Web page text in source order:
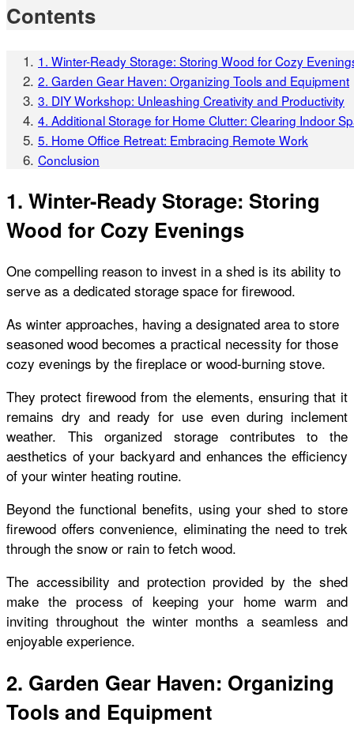
Contents
1. Winter-Ready Storage: Storing Wood for Cozy
2. Garden Gear Haven: Organizing Tools and Equipment
3. DIY Workshop: Unleashing Creativity and Productivity
4. Additional Storage for Home Clutter: Clearing Indoor
5. Home Office Retreat: Embracing Remote Work
Conclusion
1. Winter-Ready Storage: Storing
Wood for Cozy Evenings
One compelling reason to invest in a shed is its ability to
serve as a dedicated storage space for firewood.
As winter approaches, having a designated area to store
seasoned wood becomes a practical necessity for those
cozy evenings by the fireplace or wood-burning stove.
They protect firewood from the elements, ensuring that it
remains dry and ready for use even during inclement
weather. This organized storage contributes to the
aesthetics of your backyard and enhances the efficiency
of your winter heating routine.
Beyond the functional benefits, using your shed to store
firewood offers convenience, eliminating the need to trek
through the snow or rain to fetch wood.
The accessibility and protection provided by the shed
make the process of keeping your home warm and
inviting throughout the winter months a seamless and
enjoyable experience.
2. Garden Gear Haven: Organizing
Tools and Equipment